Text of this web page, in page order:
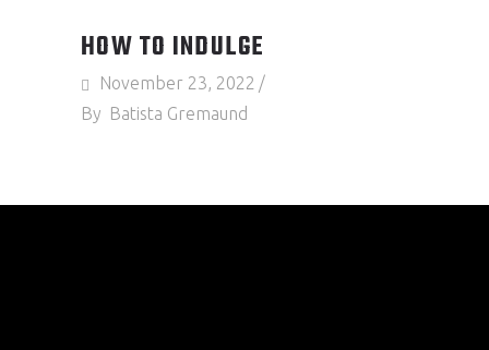
HOW TO INDULGE
November 23, 2022
By Batista Gremaund